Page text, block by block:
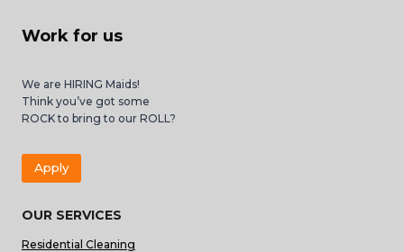
Work for us
We are HIRING Maids!
Think you’ve got some
ROCK to bring to our ROLL?
Apply
OUR SERVICES
Residential Cleaning